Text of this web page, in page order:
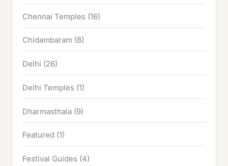
Chennai Temples (16)
Chidambaram (8)
Delhi (26)
Delhi Temples (1)
Dharmasthala (9)
Featured (1)
Festival Guides (4)